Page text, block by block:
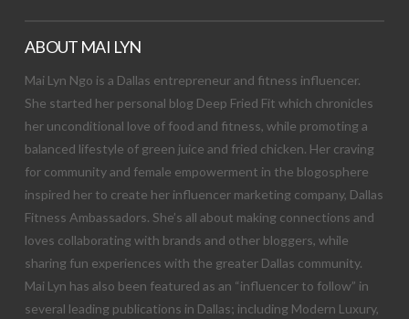
ABOUT MAI LYN
Mai Lyn Ngo is a Dallas entrepreneur and fitness influencer.
She started her personal blog Deep Fried Fit which chronicles
her unconditional love of food and fitness, while promoting a
balanced lifestyle of green juice and fried chicken. Her craving
for community and female empowerment in the blogosphere
inspired her to create her influencer marketing company, Dallas
Fitness Ambassadors. She’s all about making connections and
loves collaborating with brands and other bloggers, while
sharing fun experiences with the greater Dallas community.
Mai Lyn has also been featured as an “influencer to follow” in
several leading publications in Dallas; including Modern Luxury,